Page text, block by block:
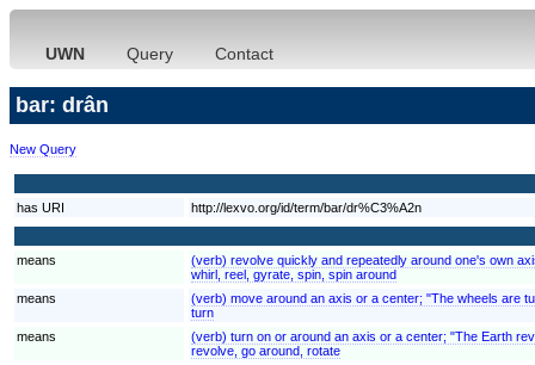
UWN Query Contact
bar: drân
New Query
has URI http://lexvo.org/id/term/bar/dr%C3%A2n
means
(verb) revolve quickly and repeatedly around one's own
whirl, reel, gyrate, spin, spin around
means
(verb) move around an axis or a center; "The wheels are
turn
means
(verb) turn on or around an axis or a center; "The Earth
revolve, go around, rotate